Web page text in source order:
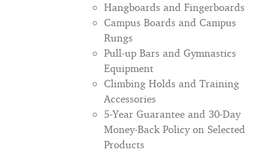
Hangboards and Fingerboards
Campus Boards and Campus
Rungs
Pull-up Bars and Gymnastics
Equipment
Climbing Holds and Training
Accessories
5-Year Guarantee and 30-Day
Money-Back Policy on Selected
Products